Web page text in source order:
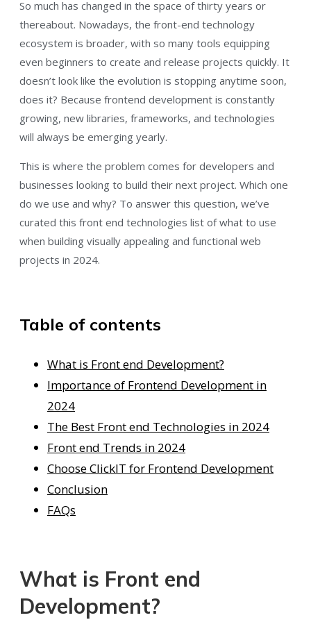
So much has changed in the space of thirty years or
thereabout. Nowadays, the front-end technology
ecosystem is broader, with so many tools equipping
even beginners to create and release projects quickly. It
doesn’t look like the evolution is stopping anytime soon,
does it? Because frontend development is constantly
growing, new libraries, frameworks, and technologies
will always be emerging yearly.
This is where the problem comes for developers and
businesses looking to build their next project. Which one
do we use and why? To answer this question, we’ve
curated this front end technologies list of what to use
when building visually appealing and functional web
projects in 2024.
Table of contents
What is Front end Development?
Importance of Frontend Development in
2024
The Best Front end Technologies in 2024
Front end Trends in 2024
Choose ClickIT for Frontend Development
Conclusion
FAQs
What is Front end
Development?